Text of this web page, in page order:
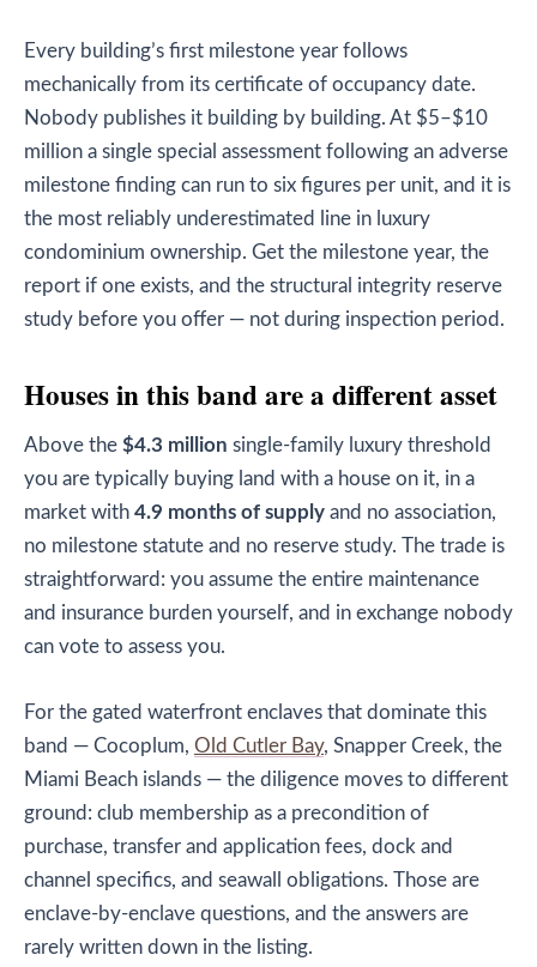
Every building’s first milestone year follows
mechanically from its certificate of occupancy date.
Nobody publishes it building by building. At $5–$10
million a single special assessment following an adverse
milestone finding can run to six figures per unit, and it is
the most reliably underestimated line in luxury
condominium ownership. Get the milestone year, the
report if one exists, and the structural integrity reserve
study before you offer — not during inspection period.
Houses in this band are a different asset
Above the $4.3 million single-family luxury threshold
you are typically buying land with a house on it, in a
market with 4.9 months of supply and no association,
no milestone statute and no reserve study. The trade is
straightforward: you assume the entire maintenance
and insurance burden yourself, and in exchange nobody
can vote to assess you.
For the gated waterfront enclaves that dominate this
band — Cocoplum, Old Cutler Bay, Snapper Creek, the
Miami Beach islands — the diligence moves to different
ground: club membership as a precondition of
purchase, transfer and application fees, dock and
channel specifics, and seawall obligations. Those are
enclave-by-enclave questions, and the answers are
rarely written down in the listing.